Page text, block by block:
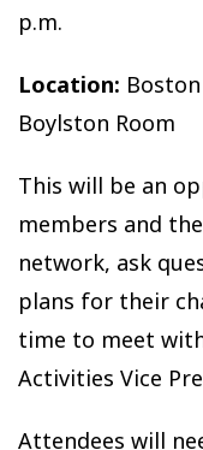
p.m.
Location:
Boylston Room
This will be an
members and
network, ask
plans for their
time to meet
Activities Vice
Attendees will